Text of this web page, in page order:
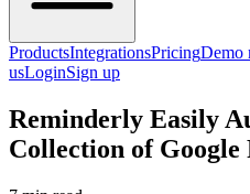
ProductsIntegrationsPricingDemo
usLoginSign up
Reminderly Easily
Collection of Google